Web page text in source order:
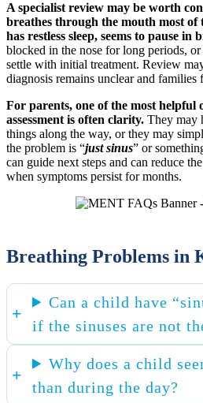
A specialist review may be worth
breathes through the mouth most of
has restless sleep, seems to pause in
blocked in the nose for long periods,
settle with initial treatment. Review
diagnosis remains unclear and
For parents, one of the most helpful
assessment is often clarity. They may
things along the way, or they may
the problem is “just sinus” or
can guide next steps and can reduce
when symptoms persist for months.
Breathing Problems in
Can a child have
if the sinuses are not
Why does a child
than during the day?